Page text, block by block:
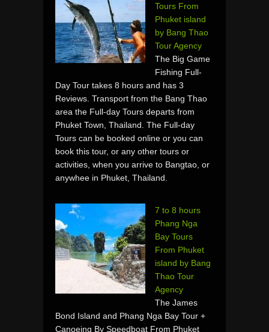
Tours From
Phuket island
by Bang Thao
Tour Agency
The Big Game
Fishing Full-
Day Tour takes 8 hours and has 3
Reviews. Transport from the Bang Thao
area the Full-day Tours departs from
Phuket Town, Thailand. The Full-day
Tours can be booked online or you can
book this tour, or any other tours or
activities, when you arrive to Bangtao, or
anywhee in Phuket, Thailand.
7 to 8 hours
Phang Nga
Bay Tours
From Phuket
island by Bang
Thao Tour
Agency
The James
Bond Island and Phang Nga Bay Tour +
Canoeing By Speedboat From Phuket